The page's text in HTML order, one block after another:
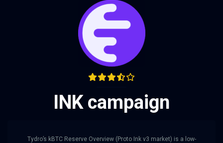
INK campaign
Tydro’s kBTC Reserve Overview (Proto Ink v3 market) is a low-